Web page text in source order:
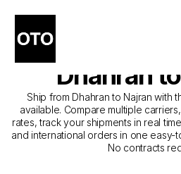
The Best
Courier
Dhahran
Ship from Dhahran to Najran with
available. Compare multiple
rates, track your shipments in real
and international orders in one easy-
No contracts